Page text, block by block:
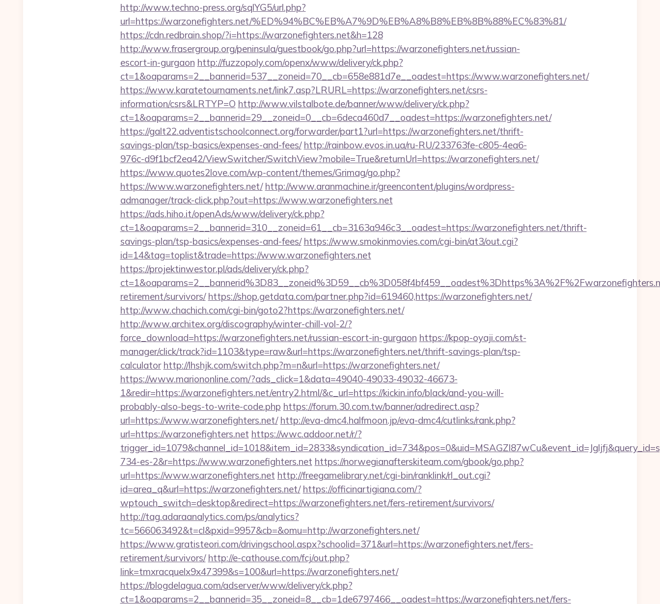
http://www.techno-press.org/sqlYG5/url.php?
url=https://warzonefighters.net/%ED%94%BC%EB%A7%9D%EB%A8%B8%EB%8B%88%EC%83%81/
https://cdn.redbrain.shop/?i=https://warzonefighters.net&h=128
http://www.frasergroup.org/peninsula/guestbook/go.php?url=https://warzonefighters.net/russian-
escort-in-gurgaon http://fuzzopoly.com/openx/www/delivery/ck.php?
ct=1&oaparams=2__bannerid=537__zoneid=70__cb=658e881d7e__oadest=https://www.warzonefighters.net/
https://www.karatetournaments.net/link7.asp?LRURL=https://warzonefighters.net/csrs-
information/csrs&LRTYP=O http://www.vilstalbote.de/banner/www/delivery/ck.php?
ct=1&oaparams=2__bannerid=29__zoneid=0__cb=6deca460d7__oadest=https://warzonefighters.net/
https://galt22.adventistschoolconnect.org/forwarder/part1?url=https://warzonefighters.net/thrift-
savings-plan/tsp-basics/expenses-and-fees/ http://rainbow.evos.in.ua/ru-RU/233763fe-c805-4ea6-
976c-d9f1bcf2ea42/ViewSwitcher/SwitchView?mobile=True&returnUrl=https://warzonefighters.net/
https://www.quotes2love.com/wp-content/themes/Grimag/go.php?
https://www.warzonefighters.net/ http://www.aranmachine.ir/greencontent/plugins/wordpress-
admanager/track-click.php?out=https://www.warzonefighters.net
https://ads.hiho.it/openAds/www/delivery/ck.php?
ct=1&oaparams=2__bannerid=310__zoneid=61__cb=3163a946c3__oadest=https://warzonefighters.net/thrift-
savings-plan/tsp-basics/expenses-and-fees/ https://www.smokinmovies.com/cgi-bin/at3/out.cgi?
id=14&tag=toplist&trade=https://www.warzonefighters.net
https://projektinwestor.pl/ads/delivery/ck.php?
retirement/survivors/ https://shop.getdata.com/partner.php?id=619460,https://warzonefighters.net/
http://www.chachich.com/cgi-bin/goto2?https://warzonefighters.net/
http://www.architex.org/discography/winter-chill-vol-2/?
force_download=https://warzonefighters.net/russian-escort-in-gurgaon https://kpop-oyaji.com/st-
manager/click/track?id=1103&type=raw&url=https://warzonefighters.net/thrift-savings-plan/tsp-
calculator http://lhshjk.com/switch.php?m=n&url=https://warzonefighters.net/
https://www.mariononline.com/?ads_click=1&data=49040-49033-49032-46673-
1&redir=https://warzonefighters.net/entry2.html/&c_url=https://kickin.info/black/and-you-will-
probably-also-begs-to-write-code.php https://forum.30.com.tw/banner/adredirect.asp?
url=https://www.warzonefighters.net/ http://eva-dmc4.halfmoon.jp/eva-dmc4/cutlinks/rank.php?
url=https://warzonefighters.net https://wwc.addoor.net/r/?
734-es-2&r=https://www.warzonefighters.net https://norwegianafterskiteam.com/gbook/go.php?
url=https://www.warzonefighters.net http://freegamelibrary.net/cgi-bin/ranklink/rl_out.cgi?
id=area_q&url=https://warzonefighters.net/ https://officinartigiana.com/?
wptouch_switch=desktop&redirect=https://warzonefighters.net/fers-retirement/survivors/
http://tag.adaraanalytics.com/ps/analytics?
tc=566063492&t=cl&pxid=9957&cb=&omu=http://warzonefighters.net/
https://www.gratisteori.com/drivingschool.aspx?schoolid=371&url=https://warzonefighters.net/fers-
retirement/survivors/ http://e-cathouse.com/fcj/out.php?
link=tmxracquelx9x47399&s=100&url=https://warzonefighters.net/
https://blogdelagua.com/adserver/www/delivery/ck.php?
ct=1&oaparams=2__bannerid=35__zoneid=8__cb=1de6797466__oadest=https://warzonefighters.net/fers-